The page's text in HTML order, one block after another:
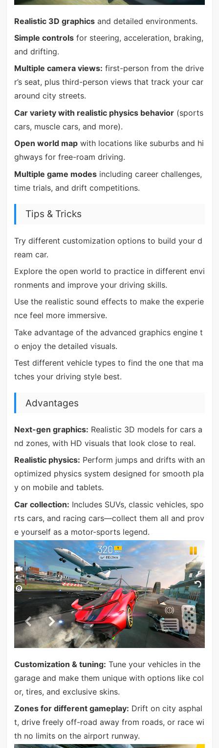
Realistic 3D graphicsand detailed environments.
Simple controlsfor steering, acceleration, braking,
and drifting.
Multiple camera views: first-person from the drive
r’s seat, plus third-person views that track your car
around city streets.
Car variety with realistic physics behavior(sports
cars, muscle cars, and more).
Open world mapwith locations like suburbs and hi
ghways for free-roam driving.
Multiple game modesincluding career challenges,
time trials, and drift competitions.
Tips & Tricks
Try different customization options to build your d
ream car.
Explore the open world to practice in different envi
ronments and improve your driving skills.
Use the realistic sound effects to make the experie
nce feel more immersive.
Take advantage of the advanced graphics engine t
o enjoy the detailed visuals.
Test different vehicle types to find the one that ma
tches your driving style best.
Advantages
Next-gen graphics: Realistic 3D models for cars a
nd zones, with HD visuals that look close to real.
Realistic physics: Perform jumps and drifts with an
optimized physics system designed for smooth pla
y on mobile and tablets.
Car collection: Includes SUVs, classic vehicles, spo
rts cars, and racing cars—collect them all and prov
e yourself as a motor-sports legend.
Customization & tuning: Tune your vehicles in the
garage and make them unique with options like col
or, tires, and exclusive skins.
Zones for different gameplay: Drift on city asphal
t, drive freely off-road away from roads, or race wi
th no limits on the airport runway.